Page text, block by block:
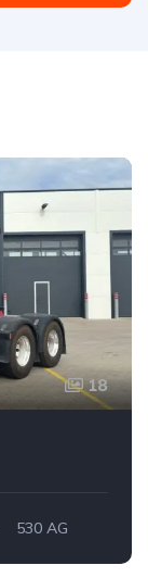
18
530 AG